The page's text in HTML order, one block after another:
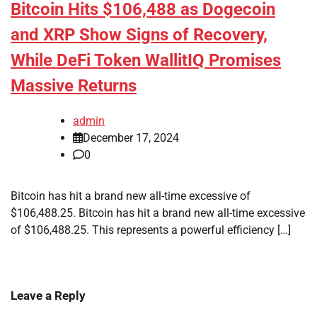
Bitcoin Hits $106,488 as Dogecoin
and XRP Show Signs of Recovery,
While DeFi Token WallitIQ Promises
Massive Returns
admin
December 17, 2024
0
Bitcoin has hit a brand new all-time excessive of
$106,488.25. Bitcoin has hit a brand new all-time excessive
of $106,488.25. This represents a powerful efficiency […]
Leave a Reply